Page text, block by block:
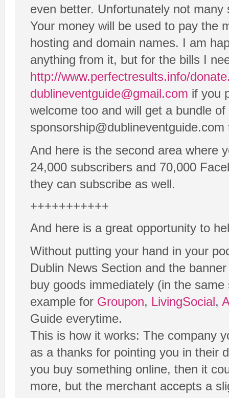
even better. Unfortunately not
Your money will be used to pay the
hosting and domain names. I am
anything from it, but for the bills I
http://www.perfectresults.info/
dublineventguide@gmail.com if you
welcome too and will get a bundle
And here is the second area where
24,000 subscribers and 70,000
they can subscribe as well.
+++++++++++
And here is a great opportunity to
Without putting your hand in your
Dublin News Section and the
buy goods immediately (in the
example for Groupon, LivingSocial,
Guide everytime.
This is how it works: The company
as a thanks for pointing you in their
you buy something online, then it
more, but the merchant accepts a